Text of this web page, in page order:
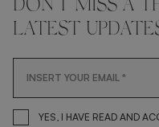
DON'T MISS A
LATEST
YES, I HAVE READ AND